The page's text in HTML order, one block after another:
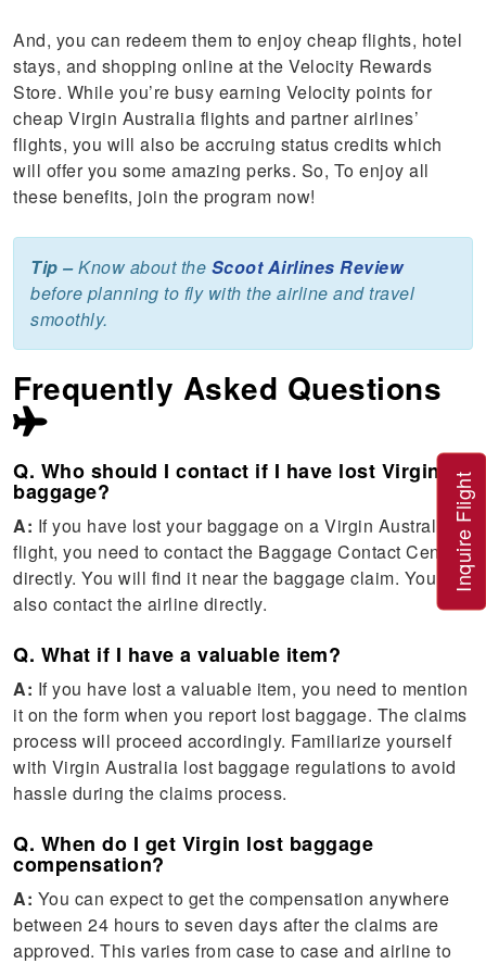
And, you can redeem them to enjoy cheap flights, hotel
stays, and shopping online at the Velocity Rewards
Store. While you’re busy earning Velocity points for
cheap Virgin Australia flights and partner airlines’
flights, you will also be accruing status credits which
will offer you some amazing perks. So, To enjoy all
these benefits, join the program now!
Tip –Know about the Scoot Airlines Review
before planning to fly with the airline and travel
smoothly.
Frequently Asked Questions
Q. Who should I contact if I have lost Virgin
baggage?
A: If you have lost your baggage on a Virgin Australia
flight, you need to contact the Baggage Contact Centre
directly. You will find it near the baggage claim. You can
also contact the airline directly.
Q. What if I have a valuable item?
A: If you have lost a valuable item, you need to mention
it on the form when you report lost baggage. The claims
process will proceed accordingly. Familiarize yourself
with Virgin Australia lost baggage regulations to avoid
hassle during the claims process.
Q. When do I get Virgin lost baggage
compensation?
A: You can expect to get the compensation anywhere
between 24 hours to seven days after the claims are
approved. This varies from case to case and airline to
Inquire Flight